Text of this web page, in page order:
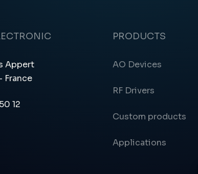
Appert
France
12
PRODUCTS
AO Devices
RF Drivers
Custom products
Applications